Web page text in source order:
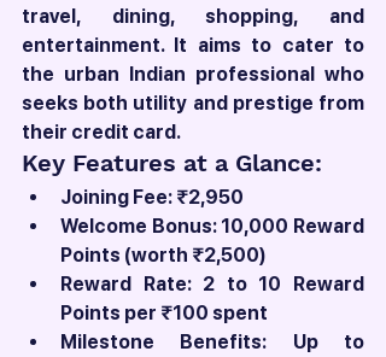
travel, dining, shopping, and
entertainment. It aims to cater to
the urban Indian professional who
seeks both utility and prestige from
their credit card.
Key Features at a Glance:
Joining Fee: ₹2,950
Welcome Bonus: 10,000 Reward
Points (worth ₹2,500)
Reward Rate: 2 to 10 Reward
Points per ₹100 spent
Milestone Benefits: Up to